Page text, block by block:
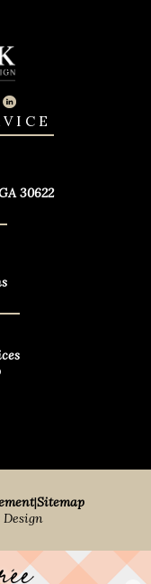
30622
|Sitemap
Design